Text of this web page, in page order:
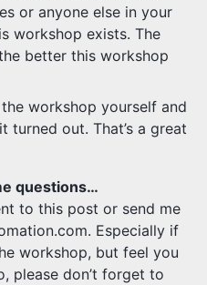
or anyone else in your
workshop exists. The
better this workshop
workshop yourself and
turned out. That’s a great
questions…
to this post or send me
Especially if
workshop, but feel you
please don’t forget to